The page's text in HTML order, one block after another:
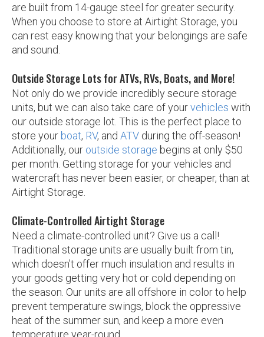
are built from 14-gauge steel for greater security.
When you choose to store at Airtight Storage, you
can rest easy knowing that your belongings are safe
and sound.
Outside Storage Lots for ATVs, RVs, Boats, and More!
Not only do we provide incredibly secure storage
units, but we can also take care of yourvehicles with
our outside storage lot. This is the perfect place to
store your boat, RV, and ATV during the off-season!
Additionally, our outside storage begins at only $50
per month. Getting storage for your vehicles and
watercraft has never been easier, or cheaper, than at
Airtight Storage.
Climate-Controlled Airtight Storage
Need a climate-controlled unit? Give us a call!
Traditional storage units are usually built from tin,
which doesn’t offer much insulation and results in
your goods getting very hot or cold depending on
the season. Our units are all offshore in color to help
prevent temperature swings, block the oppressive
heat of the summer sun, and keep a more even
temperature year-round.